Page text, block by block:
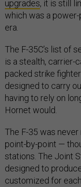
upgrades, it is still
which was a
era.
The F-35C’s list of
is a stealth, carrier-
packed strike
designed to carry
having to rely on
Hornet would.
The F-35 was
point-by-point —
stations. The Joint
designed to
customized for